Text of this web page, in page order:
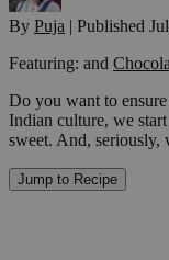
By Puja | Published
Featuring: and
Do you want to
Indian culture, we
sweet. And, seriously,
Jump to Recipe